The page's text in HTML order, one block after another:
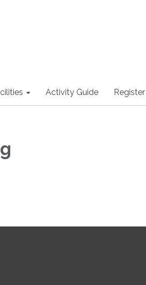
Activity Guide